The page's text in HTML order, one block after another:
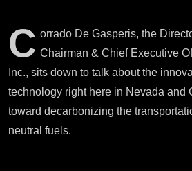
C orrado De Gasperis, the
Chairman & Chief Executive
Inc., sits down to talk about the
technology right here in Nevada and
toward decarbonizing the
neutral fuels.